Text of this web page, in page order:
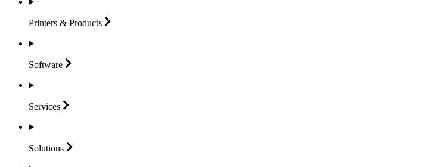
Printers & Products
Software
Services
Solutions